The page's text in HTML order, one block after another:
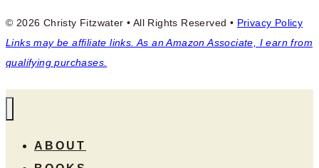
© 2026 Christy Fitzwater • All Rights Reserved • Privacy Policy
Links may be affiliate links. As an Amazon Associate, I earn from
qualifying purchases.
ABOUT